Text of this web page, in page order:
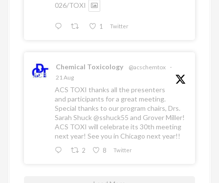
026/TOXI
1 Twitter
Chemical Toxicology @acschemtox
·
21 Aug
ACS TOXI thanks all the presenters
and participants for a great meeting.
Special thanks to our program chairs, Drs.
Sarah Shuck @sshuck55 and Grover Miller!
ACS TOXI will celebrate its 30th meeting
next year! See you in Chicago next year!!
2 8 Twitter